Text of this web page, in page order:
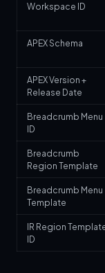
Workspace ID
APEX Schema
APEX Version +
Release Date
Breadcrumb Menu
ID
Breadcrumb
Region Template
Breadcrumb Menu
Template
IR Region
ID